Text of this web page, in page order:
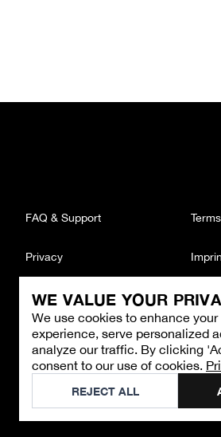
WE VALUE YOUR
We use cookies to enhance
experience, serve personalized
analyze our traffic. By clicking
consent to our use of cookies.
REJECT ALL
CONTACT
Email : support@brandback.de
Monday to Friday from 10:00 AM to
©2026Brandback
FAQ & Support Terms
Privacy